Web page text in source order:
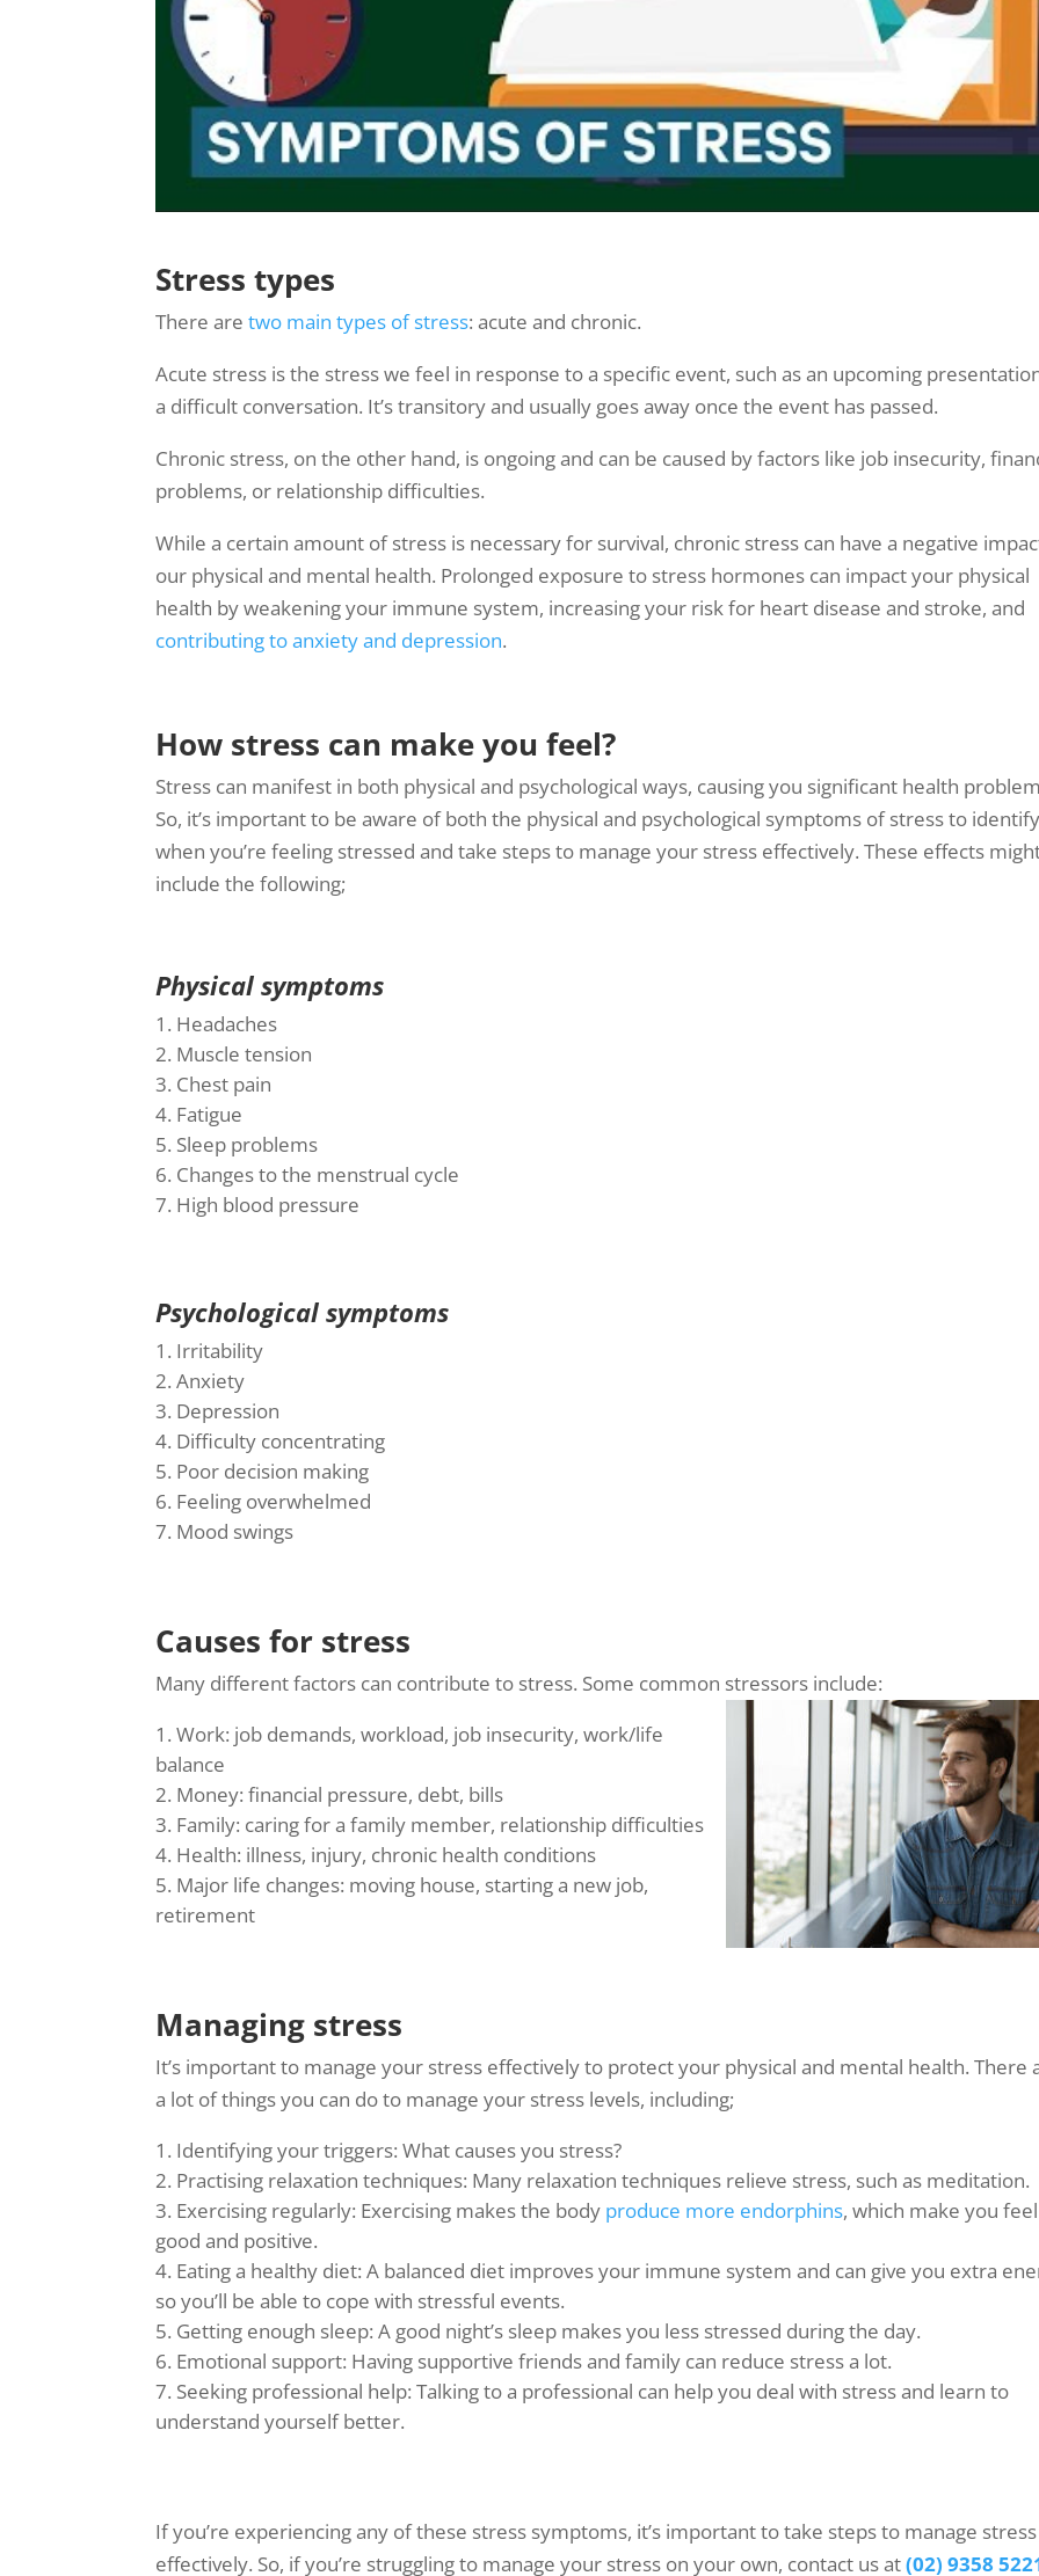
Stress types
There aretwo main types of stress: acute and chronic.
Acute stress is the stress we feel in response to a specific event, such as an upcoming
a difficult conversation. It’s transitory and usually goes away once the event has passed.
Chronic stress, on the other hand, is ongoing and can be caused by factors like job insecurity,
problems, or relationship difficulties.
While a certain amount of stress is necessary for survival, chronic stress can have a negative
our physical and mental health. Prolonged exposure to stress hormones can impact your physical
health by weakening your immune system, increasing your risk for heart disease and stroke, and
contributing to anxiety and depression.
How stress can make you feel?
Stress can manifest in both physical and psychological ways, causing you significant health
So, it’s important to be aware of both the physical and psychological symptoms of stress to identify
when you’re feeling stressed and take steps to manage your stress effectively. These effects
include the following;
Physical symptoms
Headaches
Muscle tension
Chest pain
Fatigue
Sleep problems
Changes to the menstrual cycle
High blood pressure
Psychological symptoms
Irritability
Anxiety
Depression
Difficulty concentrating
Poor decision making
Feeling overwhelmed
Mood swings
Causes for stress
Many different factors can contribute to stress. Some common stressors include:
Work: job demands, workload, job insecurity, work/life
balance
Money: financial pressure, debt, bills
Family: caring for a family member, relationship difficulties
Health: illness, injury, chronic health conditions
Major life changes: moving house, starting a new job,
retirement
Managing stress
It’s important to manage your stress effectively to protect your physical and mental health. There
a lot of things you can do to manage your stress levels, including;
Identifying your triggers: What causes you stress?
Practising relaxation techniques: Many relaxation techniques relieve stress, such as meditation.
Exercising regularly: Exercising makes the body produce more endorphins, which make you feel
good and positive.
Eating a healthy diet: A balanced diet improves your immune system and can give you extra
so you’ll be able to cope with stressful events.
Getting enough sleep: A good night’s sleep makes you less stressed during the day.
Emotional support: Having supportive friends and family can reduce stress a lot.
Seeking professional help: Talking to a professional can help you deal with stress and learn to
understand yourself better.
If you’re experiencing any of these stress symptoms, it’s important to take steps to manage stress
effectively. So, if you’re struggling to manage your stress on your own, contact us at(02) 9358